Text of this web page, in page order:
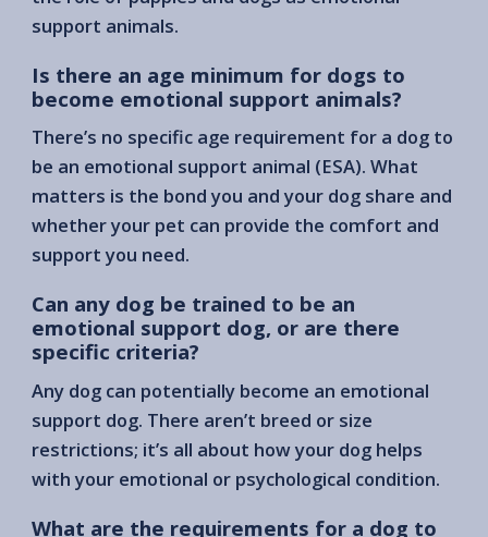
support animals.
Is there an age minimum for dogs to
become emotional support animals?
There’s no specific age requirement for a dog to
be an emotional support animal (ESA). What
matters is the bond you and your dog share and
whether your pet can provide the comfort and
support you need.
Can any dog be trained to be an
emotional support dog, or are there
specific criteria?
Any dog can potentially become an emotional
support dog. There aren’t breed or size
restrictions; it’s all about how your dog helps
with your emotional or psychological condition.
What are the requirements for a dog to